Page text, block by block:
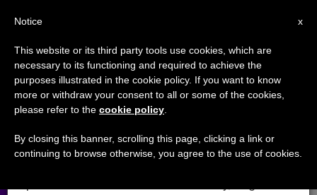
Holy Spirit and the Gift of
Knowledge
×
Important Notice
From July 27 to August 7 we will take our
annual break, taking advantage of the summer
period when less information is generated and
x
Notice
This website or its third party tools use cookies, which are
necessary to its functioning and required to achieve the
purposes illustrated in the cookie policy. If you want to know
more or withdraw your consent to all or some of the cookies,
please refer to the cookie policy
By closing this banner, scrolling this page, clicking a link or
continuing to browse otherwise, you agree to the use of cookies.